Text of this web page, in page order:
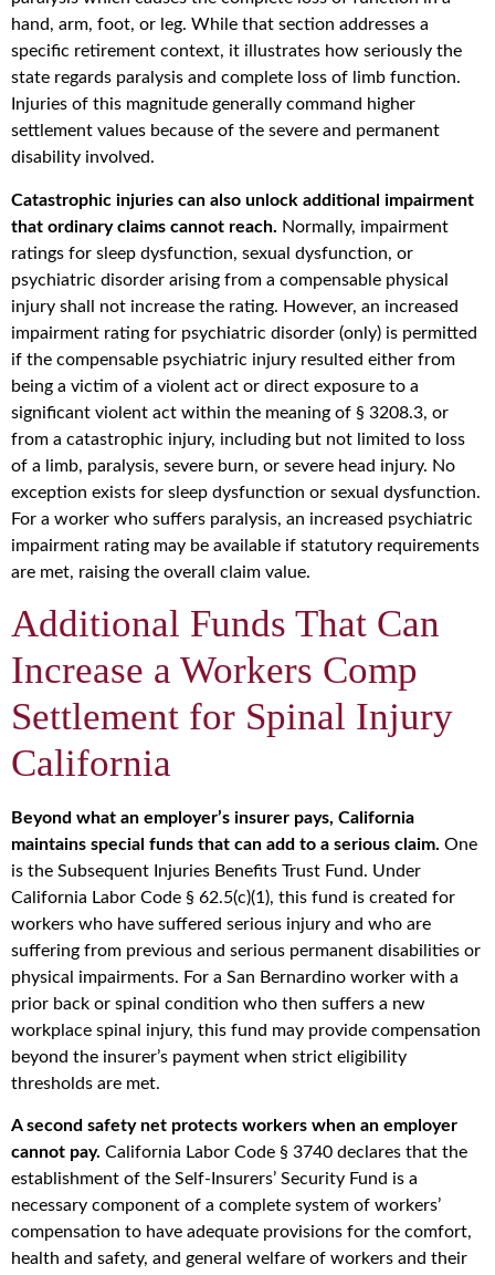
hand, arm, foot, or leg. While that section addresses a
specific retirement context, it illustrates how seriously the
state regards paralysis and complete loss of limb function.
Injuries of this magnitude generally command higher
settlement values because of the severe and permanent
disability involved.
Catastrophic injuries can also unlock additional impairment
that ordinary claims cannot reach. Normally, impairment
ratings for sleep dysfunction, sexual dysfunction, or
psychiatric disorder arising from a compensable physical
injury shall not increase the rating. However, an increased
impairment rating for psychiatric disorder (only) is permitted
if the compensable psychiatric injury resulted either from
being a victim of a violent act or direct exposure to a
significant violent act within the meaning of § 3208.3, or
from a catastrophic injury, including but not limited to loss
of a limb, paralysis, severe burn, or severe head injury. No
exception exists for sleep dysfunction or sexual dysfunction.
For a worker who suffers paralysis, an increased psychiatric
impairment rating may be available if statutory requirements
are met, raising the overall claim value.
Additional Funds That Can
Increase a Workers Comp
Settlement for Spinal Injury
California
Beyond what an employer’s insurer pays, California
maintains special funds that can add to a serious claim. One
is the Subsequent Injuries Benefits Trust Fund. Under
California Labor Code § 62.5(c)(1), this fund is created for
workers who have suffered serious injury and who are
suffering from previous and serious permanent disabilities or
physical impairments. For a San Bernardino worker with a
prior back or spinal condition who then suffers a new
workplace spinal injury, this fund may provide compensation
beyond the insurer’s payment when strict eligibility
thresholds are met.
A second safety net protects workers when an employer
cannot pay. California Labor Code § 3740 declares that the
establishment of the Self-Insurers’ Security Fund is a
necessary component of a complete system of workers’
compensation to have adequate provisions for the comfort,
health and safety, and general welfare of workers and their